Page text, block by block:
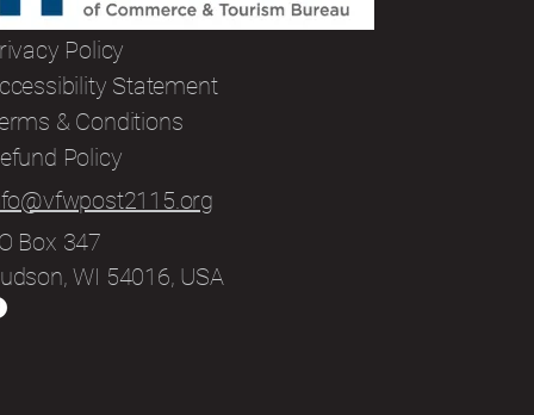
Policy
Statement
& Conditions
Policy
Box 347
WI 54016, USA